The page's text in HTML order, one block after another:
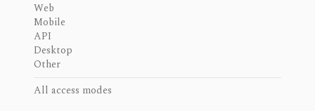
Web
Mobile
API
Desktop
Other
All access modes